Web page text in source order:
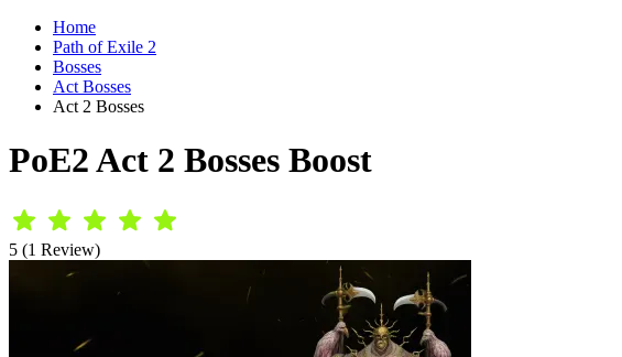
Home
Path of Exile 2
Bosses
Act Bosses
Act 2 Bosses
PoE2 Act 2 Bosses Boost
5 (1 Review)